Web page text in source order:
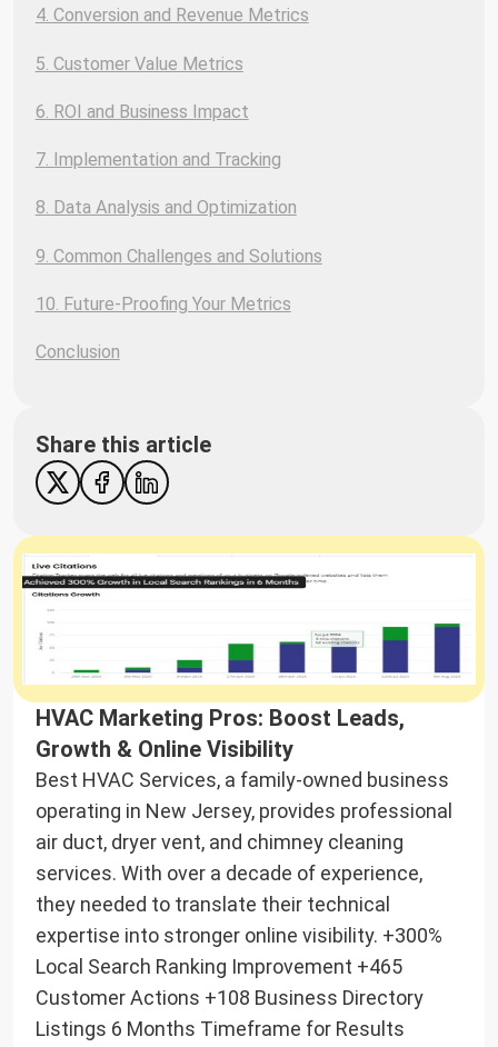
4. Conversion and Revenue Metrics
5. Customer Value Metrics
6. ROI and Business Impact
7. Implementation and Tracking
8. Data Analysis and Optimization
9. Common Challenges and Solutions
10. Future-Proofing Your Metrics
Conclusion
Share this article
HVAC Marketing Pros: Boost Leads,
Growth & Online Visibility
Best HVAC Services, a family-owned business
operating in New Jersey, provides professional
air duct, dryer vent, and chimney cleaning
services. With over a decade of experience,
they needed to translate their technical
expertise into stronger online visibility. +300%
Local Search Ranking Improvement +465
Customer Actions +108 Business Directory
Listings 6 Months Timeframe for Results